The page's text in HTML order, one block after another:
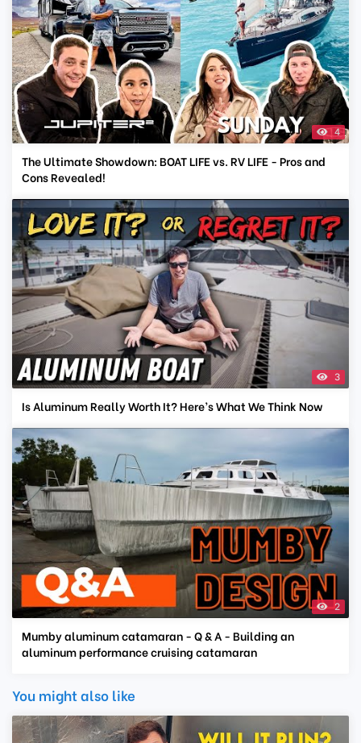
4
The Ultimate Showdown: BOAT LIFE vs. RV LIFE - Pros and
Cons Revealed!
3
Is Aluminum Really Worth It? Here’s What We Think Now
2
Mumby aluminum catamaran - Q & A - Building an
aluminum performance cruising catamaran
You might also like